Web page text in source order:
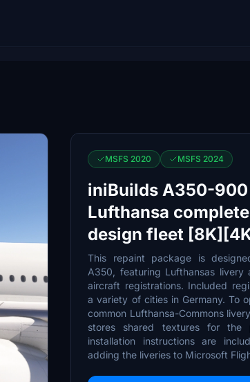
MSFS 2020 MSFS 2024
iniBuilds A350-
Lufthansa
design fleet
This repaint package is
A350, featuring Lufthansas livery
aircraft registrations. Included
a variety of cities in Germany. To
common Lufthansa-Commons
stores shared textures for the
installation instructions are
adding the liveries to Microsoft